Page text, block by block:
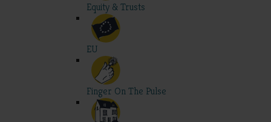
Equity & Trusts
EU
Finger On The Pulse